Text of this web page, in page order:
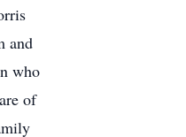
and
who
of